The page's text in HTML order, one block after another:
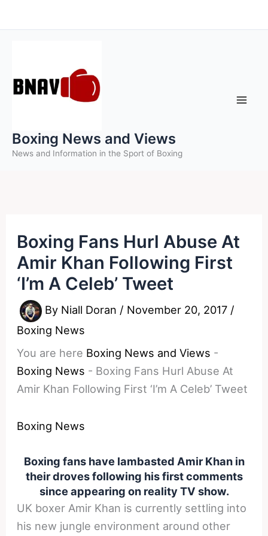
to
Boxing News and Views
News and Information in the Sport of Boxing
Boxing Fans Hurl Abuse At
Amir Khan Following First
‘I’m A Celeb’ Tweet
By Niall Doran / November 20, 2017 /
Boxing News
You are here Boxing News and Views -
Boxing News - Boxing Fans Hurl Abuse At
Amir Khan Following First ‘I’m A Celeb’ Tweet
Boxing News
Boxing fans have lambasted Amir Khan in
their droves following his first comments
since appearing on reality TV show.
UK boxer Amir Khan is currently settling into
his new jungle environment around other